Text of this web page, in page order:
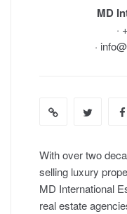
MD
·
·
With over two
selling luxury
MD International
real estate